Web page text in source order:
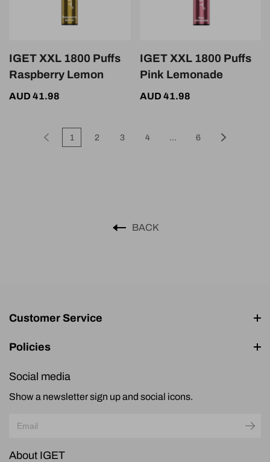
IGET XXL 1800 Puffs
Raspberry Lemon
AUD 41.98
IGET XXL 1800 Puffs
Pink Lemonade
AUD 41.98
1 2 3 4 ... 6
BACK
Customer Service
Policies
Social media
Show a newsletter sign up and social icons.
About IGET